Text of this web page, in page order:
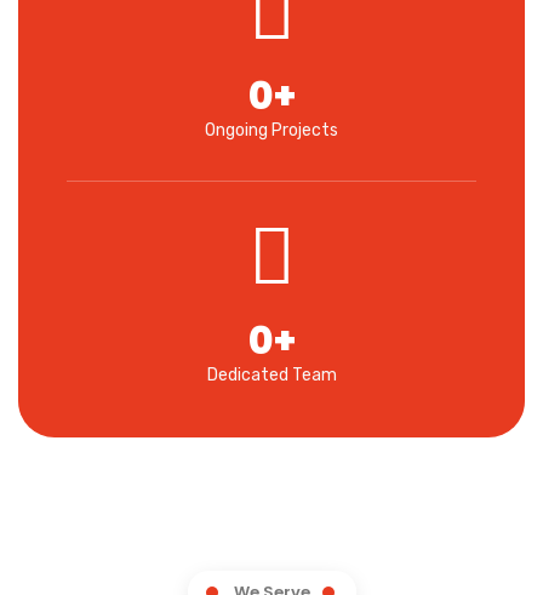
Ongoing Projects
0+
Dedicated Team
0+